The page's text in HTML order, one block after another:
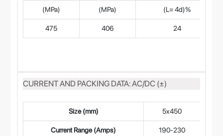
(MPa) (MPa) (L= 4d)%
475 406 24
CURRENT AND PACKING DATA: AC/DC (±)
Size (mm) 5x450
Current Range (Amps) 190-230